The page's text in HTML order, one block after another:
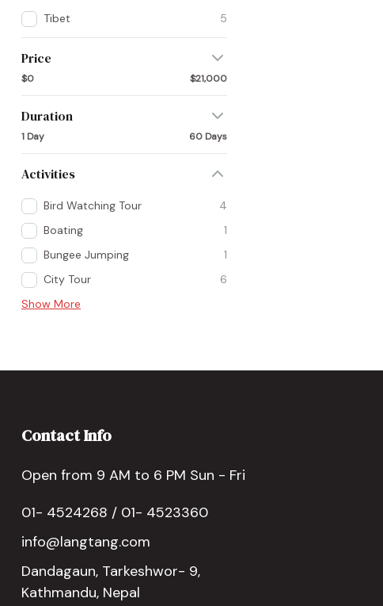
Tibet 5
Price
$0 $21,000
Duration
1 Day 60 Days
Activities
Bird Watching Tour
4
Boating
1
Bungee Jumping
1
City Tour
6
Show More
Contact Info
Open from 9 AM to 6 PM Sun - Fri
01- 4524268 / 01- 4523360
info@langtang.com
Dandagaun, Tarkeshwor- 9,
Kathmandu, Nepal